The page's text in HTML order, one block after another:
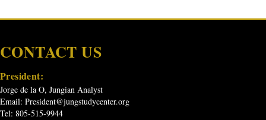
CONTACT US
President:
Jorge de la O, Jungian Analyst
Email: President@jungstudycenter.org
Tel: 805-515-9944